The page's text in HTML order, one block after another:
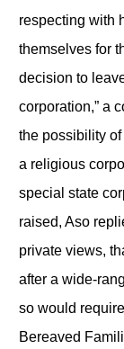
respecting with
themselves for
decision to
corporation,” a
the possibility
a religious
special state
raised, Aso
private views,
after a wide-
so would
Bereaved